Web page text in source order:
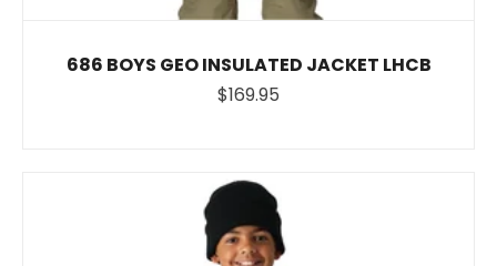
686 BOYS GEO INSULATED JACKET LHCB
$169.95